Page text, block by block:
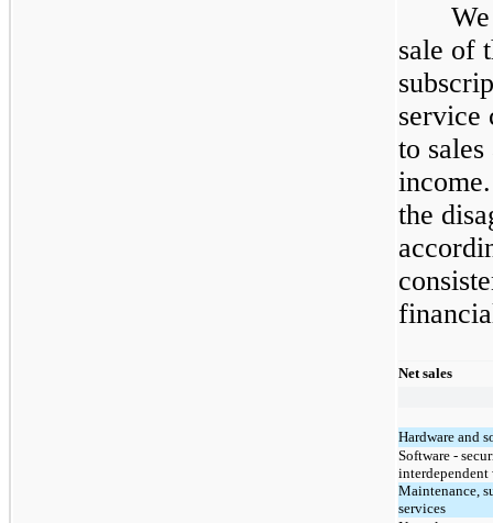
sale of
service
to
the
Net sales
Hardware and
Software -
Maintenance,
services